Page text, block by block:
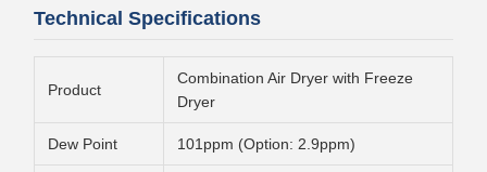
Technical Specifications
Product
Combination Air Dryer with Freeze
Dryer
Dew Point 101ppm (Option: 2.9ppm)